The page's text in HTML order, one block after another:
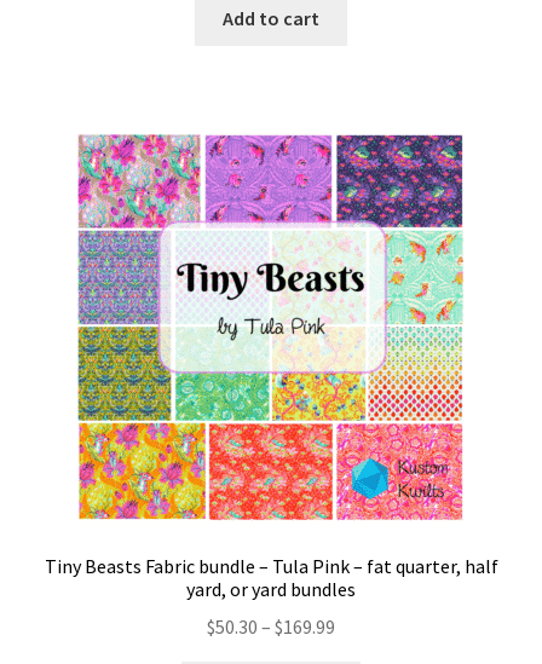
Add to cart
Tiny Beasts Fabric bundle – Tula Pink – fat quarter, half
yard, or yard bundles
$50.30 – $169.99